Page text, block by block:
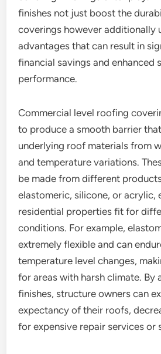
finishes not just boost the
coverings however additionally
advantages that can result in
financial savings and enhanced
performance.
Commercial level roofing
to produce a smooth barrier
underlying roof materials from
and temperature variations.
be made from different
elastomeric, silicone, or acrylic,
residential properties fit for
conditions. For example,
extremely flexible and can
temperature level changes,
for areas with harsh climate. By
finishes, structure owners can
expectancy of their roofs,
for expensive repair services or